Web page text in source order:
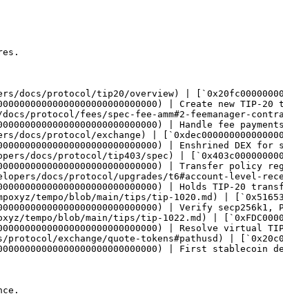
protocol/tip20/overview) |
| Create new TIP-20
protocol/fees/spec-fee-amm#2-feemanager-
| Handle fee
protocol/exchange) |
| Enshrined DEX for
docs/protocol/tip403/spec) |
| Transfer policy
docs/protocol/upgrades/t6#account-level-
| Holds TIP-20
tempo/blob/main/tips/tip-1020.md) |
| Verify secp256k1,
blob/main/tips/tip-1022.md) |
| Resolve
exchange/quote-tokens#pathusd) |
| First stablecoin